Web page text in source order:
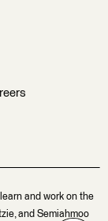
and work on the
and Semiahmoo